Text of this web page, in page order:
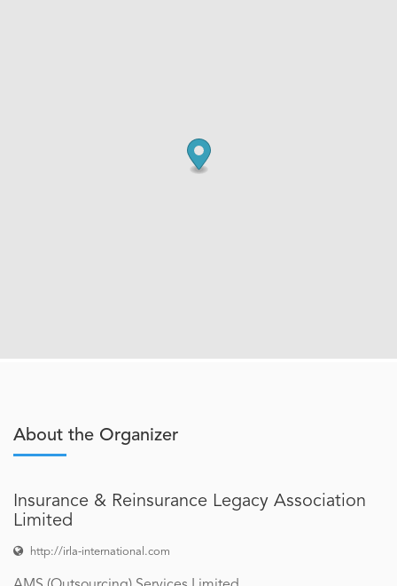
About the Organizer
Insurance & Reinsurance Legacy Association
Limited
http://irla-international.com